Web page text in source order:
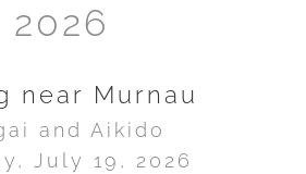
2026
near Murnau
and Aikido
July 19, 2026